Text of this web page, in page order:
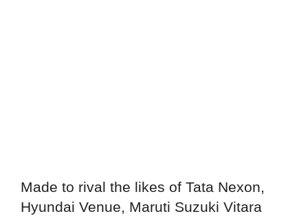
Made to rival the likes of Tata Nexon,
Hyundai Venue, Maruti Suzuki Vitara